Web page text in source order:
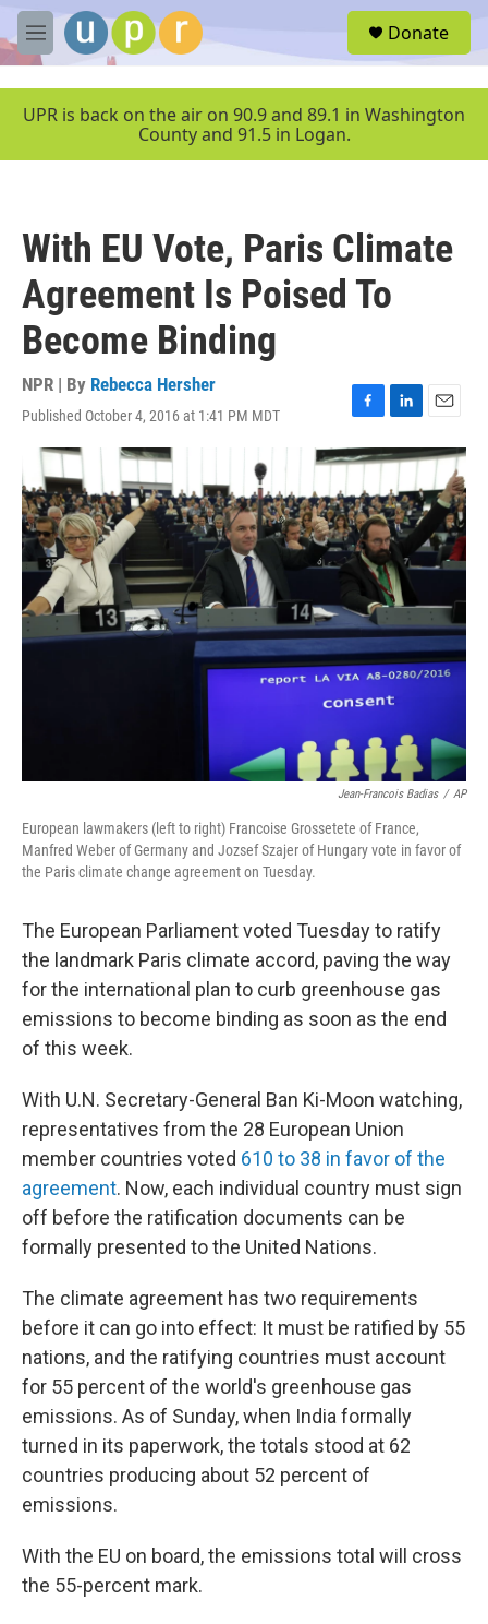
Skip to main content
M
e
u
Donate
UPR is back on the air on 90.9 and 89.1 in Washington
County and 91.5 in Logan.
With EU Vote, Paris Climate
Agreement Is Poised To
Become Binding
NPR | By Rebecca Hersher
Published October 4, 2016 at 1:41 PM MDT
F
a
c
b
o
o
k
L
i
n
k
e
d
I
n
E
m
a
i
l
Jean-Francois Badias / AP
European lawmakers (left to right) Francoise Grossetete of France,
Manfred Weber of Germany and Jozsef Szajer of Hungary vote in favor of
the Paris climate change agreement on Tuesday.
The European Parliament voted Tuesday to ratify
the landmark Paris climate accord, paving the way
for the international plan to curb greenhouse gas
emissions to become binding as soon as the end
of this week.
With U.N. Secretary-General Ban Ki-Moon watching,
representatives from the 28 European Union
member countries voted 610 to 38 in favor of the
agreement. Now, each individual country must sign
off before the ratification documents can be
formally presented to the United Nations.
The climate agreement has two requirements
before it can go into effect: It must be ratified by 55
nations, and the ratifying countries must account
for 55 percent of the world's greenhouse gas
emissions. As of Sunday, when India formally
turned in its paperwork, the totals stood at 62
countries producing about 52 percent of
emissions.
With the EU on board, the emissions total will cross
the 55-percent mark.